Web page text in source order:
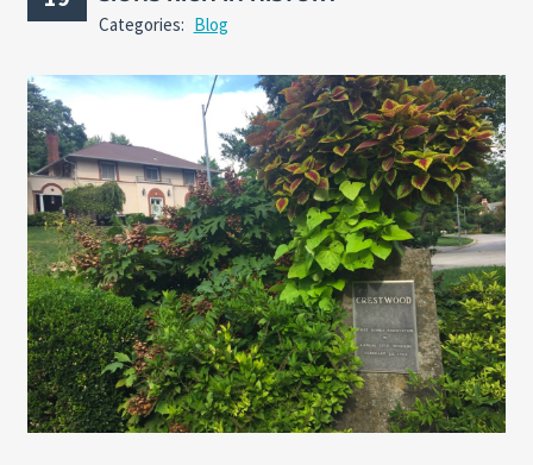
Categories: Blog